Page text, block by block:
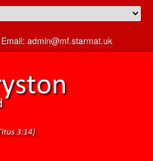
Email: admin@mf.starmat.uk